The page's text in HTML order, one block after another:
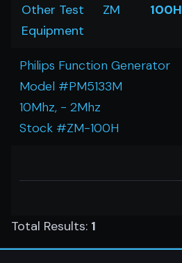
Other Test
Equipment
ZM 100H
Philips Function Generator
Model #PM5133M
10Mhz, - 2Mhz
Stock #ZM-100H
Total Results: 1